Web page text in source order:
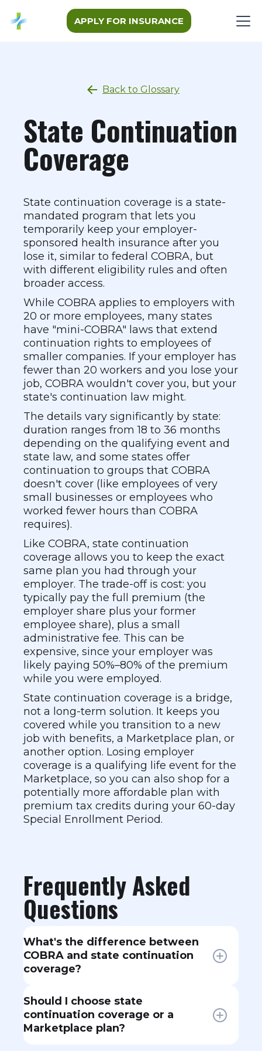
APPLY FOR INSURANCE
Back to Glossary
State Continuation
Coverage
State continuation coverage is a state-
mandated program that lets you
temporarily keep your employer-
sponsored health insurance after you
lose it, similar to federal COBRA, but
with different eligibility rules and often
broader access.
While COBRA applies to employers with
20 or more employees, many states
have "mini-COBRA" laws that extend
continuation rights to employees of
smaller companies. If your employer has
fewer than 20 workers and you lose your
job, COBRA wouldn't cover you, but your
state's continuation law might.
The details vary significantly by state:
duration ranges from 18 to 36 months
depending on the qualifying event and
state law, and some states offer
continuation to groups that COBRA
doesn't cover (like employees of very
small businesses or employees who
worked fewer hours than COBRA
requires).
Like COBRA, state continuation
coverage allows you to keep the exact
same plan you had through your
employer. The trade-off is cost: you
typically pay the full premium (the
employer share plus your former
employee share), plus a small
administrative fee. This can be
expensive, since your employer was
likely paying 50%–80% of the premium
while you were employed.
State continuation coverage is a bridge,
not a long-term solution. It keeps you
covered while you transition to a new
job with benefits, a Marketplace plan, or
another option. Losing employer
coverage is a qualifying life event for the
Marketplace, so you can also shop for a
potentially more affordable plan with
premium tax credits during your 60-day
Special Enrollment Period.
Frequently Asked
Questions
What's the difference between
COBRA and state continuation
coverage?
employers with 20+ employees.
State continuation (or "mini-
COBRA") laws cover smaller
Should I choose state
continuation coverage or a
Marketplace plan?